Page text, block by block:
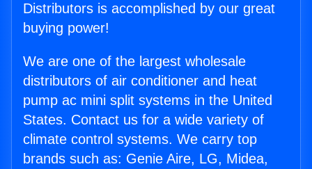
Distributors is accomplished by our great
buying power!
We are one of the largest wholesale
distributors of air conditioner and heat
pump ac mini split systems in the United
States. Contact us for a wide variety of
climate control systems. We carry top
brands such as: Genie Aire, LG, Midea,